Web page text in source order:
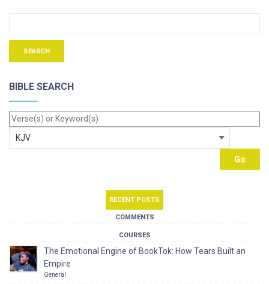
BIBLE SEARCH
RECENT POSTS
COMMENTS
COURSES
The Emotional Engine of BookTok: How Tears Built an
Empire
General